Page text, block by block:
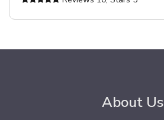
About Us